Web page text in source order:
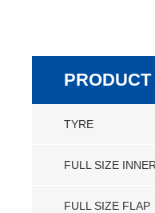
TYRE
FULL SIZE
FULL SIZE FLAP